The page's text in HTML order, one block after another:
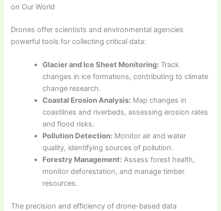
on Our World
Drones offer scientists and environmental agencies
powerful tools for collecting critical data:
Glacier and Ice Sheet Monitoring: Track
changes in ice formations, contributing to climate
change research.
Coastal Erosion Analysis: Map changes in
coastlines and riverbeds, assessing erosion rates
and flood risks.
Pollution Detection: Monitor air and water
quality, identifying sources of pollution.
Forestry Management: Assess forest health,
monitor deforestation, and manage timber
resources.
The precision and efficiency of drone-based data